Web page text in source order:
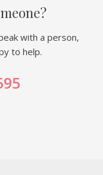
with a person,
to help.